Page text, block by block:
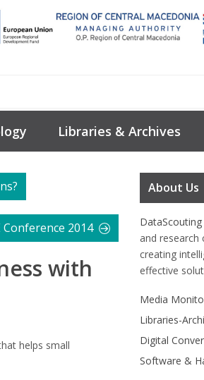
Libraries & Archives
2014
with
helps small
About Us
DataScouting
and research
creating
effective
Media
Libraries-
Digital
Software &